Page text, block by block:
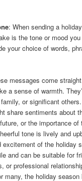
: When sending a
is the tone or mood
your choice of words,
messages come
a sense of warmth.
or significant
share sentiments about
or the importance of
tone is lively and
excitement of the holiday
and can be suitable for
or professional
many, the holiday season